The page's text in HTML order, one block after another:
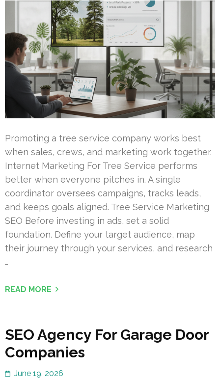
Promoting a tree service company works best
when sales, crews, and marketing work together.
Internet Marketing For Tree Service performs
better when everyone pitches in. A single
coordinator oversees campaigns, tracks leads,
and keeps goals aligned. Tree Service Marketing
SEO Before investing in ads, set a solid
foundation. Define your target audience, map
their journey through your services, and research
…
READ MORE
SEO Agency For Garage Door
Companies
June 19, 2026